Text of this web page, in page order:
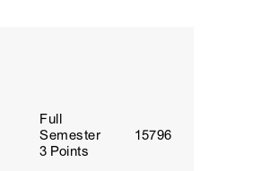
Full
Semester
3 Points
15796